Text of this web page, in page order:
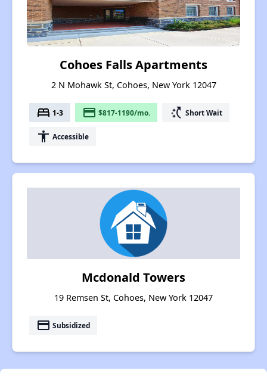
Cohoes Falls Apartments
2 N Mohawk St, Cohoes, New York 12047
bed 1-3 payment $817-1190/mo. switch_access_shortcut Short Wait
accessibility Accessible
Mcdonald Towers
19 Remsen St, Cohoes, New York 12047
payment Subsidized